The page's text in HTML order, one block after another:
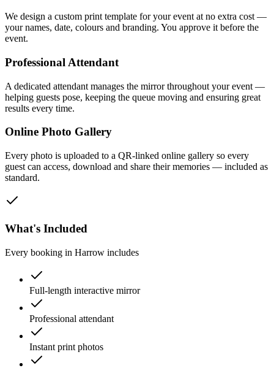
We design a custom print template for your event at no extra cost —
your names, date, colours and branding. You approve it before the
event.
Professional Attendant
A dedicated attendant manages the mirror throughout your event —
helping guests pose, keeping the queue moving and ensuring great
results every time.
Online Photo Gallery
Every photo is uploaded to a QR-linked online gallery so every
guest can access, download and share their memories — included as
standard.
What's Included
Every booking in Harrow includes
Full-length interactive mirror
Professional attendant
Instant print photos